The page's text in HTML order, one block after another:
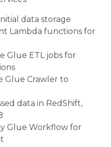
data storage
Lambda functions for
Glue ETL jobs for
Glue Crawler to
data in RedShift,
Glue Workflow for